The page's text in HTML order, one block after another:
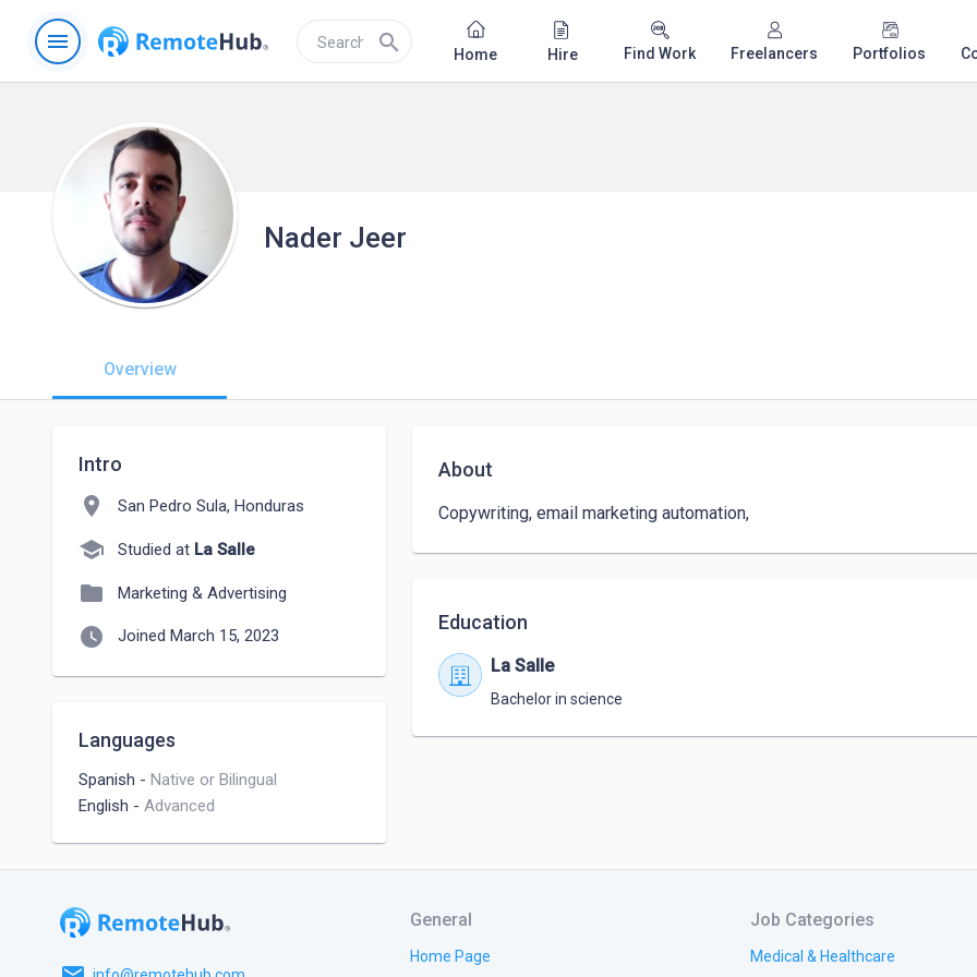
menu search Home Hire Find Work Freelancers Portfolios
Nader Jeer
Overview
Intro
location_on San Pedro Sula, Honduras
school Studied at La Salle
folder Marketing & Advertising
watch_later Joined March 15, 2023
Languages
Spanish - Native or Bilingual
English - Advanced
About
Copywriting, email marketing automation,
Education
La Salle
Bachelor in science
General
Home Page
Job Categories
Medical & Healthcare